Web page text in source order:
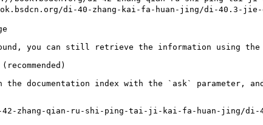
di-40-zhang-kai-fa-huan-jing/di-40.3-
you can still retrieve the information using the
the documentation index with the `ask` parameter,
zhang-qian-ru-shi-ping-tai-ji-kai-fa-huan-jing/di-